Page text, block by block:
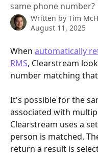
same phone number?
Written by Tim
August 11, 2025
When automatically
RMS, Clearstream
number matching
It's possible for the
associated with
Clearstream uses a
person is matched.
return a result is